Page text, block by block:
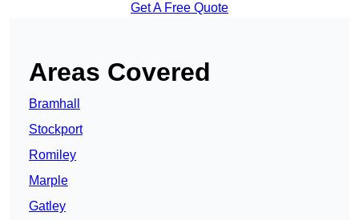
Get A Free Quote
Areas Covered
Bramhall
Stockport
Romiley
Marple
Gatley